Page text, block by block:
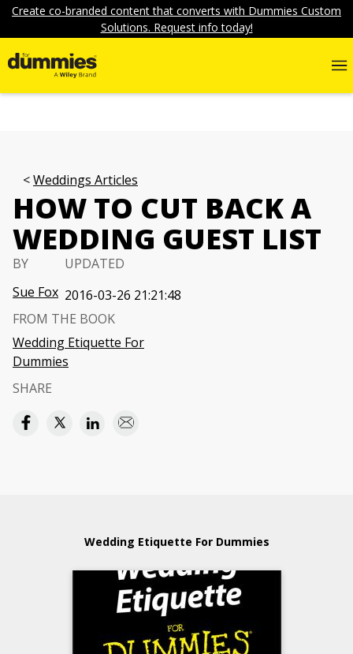
Create co-branded content that converts with Dummies Custom
Solutions. Request info today!
Weddings Articles
HOW TO CUT BACK A
WEDDING GUEST LIST
BY
Sue Fox
UPDATED
2016-03-26 21:21:48
FROM THE BOOK
Wedding Etiquette For
Dummies
SHARE
Wedding Etiquette For Dummies